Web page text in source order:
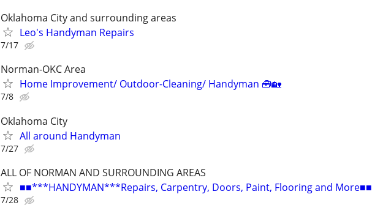
Oklahoma City and surrounding areas
Leo's Handyman Repairs
7/17
Norman-OKC Area
Home Improvement/ Outdoor-Cleaning/ Handyman 🧰🏡
7/8
Oklahoma City
All around Handyman
7/27
ALL OF NORMAN AND SURROUNDING AREAS
■■***HANDYMAN***Repairs, Carpentry, Doors, Paint, Flooring and More■■
7/28